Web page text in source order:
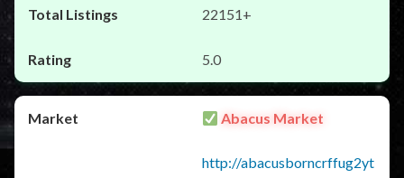
22151+
5.0
Abacus Market
http://abacusborncrffug2yt